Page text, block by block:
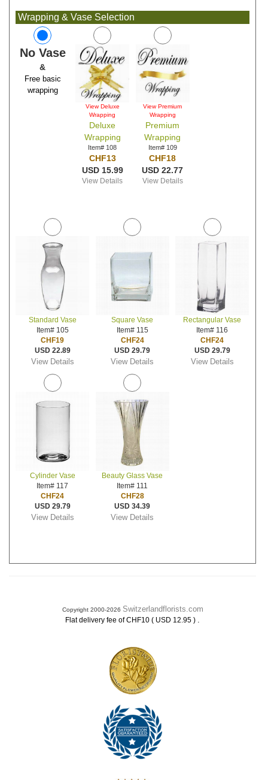
Wrapping & Vase Selection
No Vase
&
Free basic
wrapping
View Deluxe
Wrapping
Deluxe
Wrapping
Item# 108
CHF13
USD 15.99
View Details
View Premium
Wrapping
Premium
Wrapping
Item# 109
CHF18
USD 22.77
View Details
Standard Vase
Item# 105
CHF19
USD 22.89
View Details
Square Vase
Item# 115
CHF24
USD 29.79
View Details
Rectangular Vase
Item# 116
CHF24
USD 29.79
View Details
Cylinder Vase
Item# 117
CHF24
USD 29.79
View Details
Beauty Glass Vase
Item# 111
CHF28
USD 34.39
View Details
Copyright 2000-2026 Switzerlandflorists.com
Flat delivery fee of CHF10 ( USD 12.95 ) .